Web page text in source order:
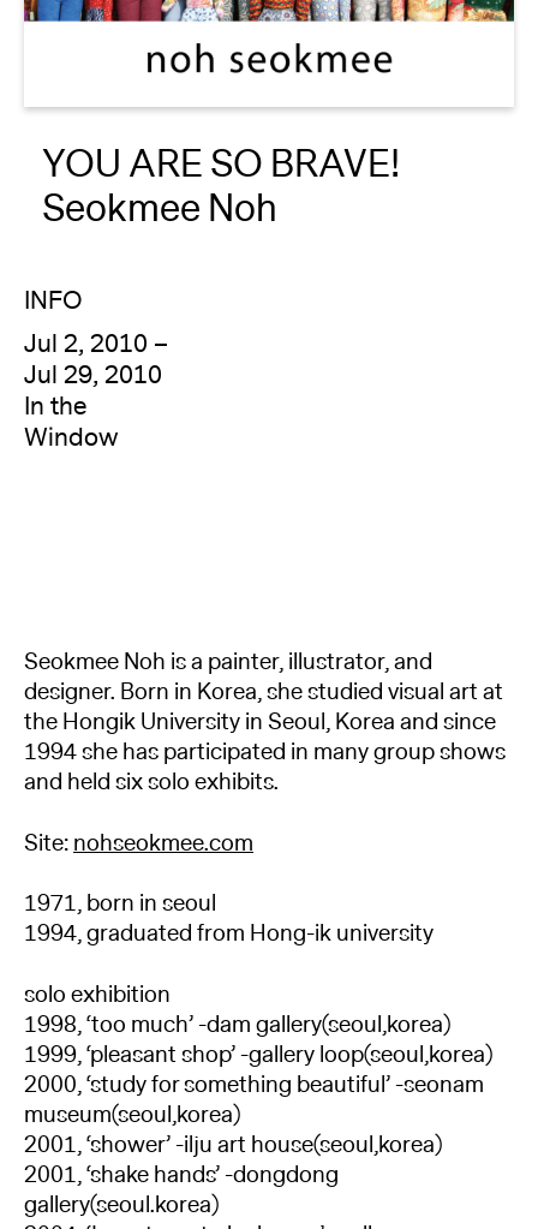
About
Reader
Calendar
DONATE
YOU ARE SO BRAVE!
Seokmee Noh
INFO
Jul 2, 2010 –
Jul 29, 2010
In the
Window
Seokmee Noh is a painter, illustrator, and
designer. Born in Korea, she studied visual art at
the Hongik University in Seoul, Korea and since
1994 she has participated in many group shows
and held six solo exhibits.
Site:nohseokmee.com
1971, born in seoul
1994, graduated from Hong-ik university
solo exhibition
1998, ‘too much’ -dam gallery(seoul,korea)
1999, ‘pleasant shop’ -gallery loop(seoul,korea)
2000, ‘study for something beautiful’ -seonam
museum(seoul,korea)
2001, ‘shower’ -ilju art house(seoul,korea)
2001, ‘shake hands’ -dongdong
gallery(seoul.korea)